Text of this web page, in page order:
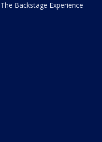
The Backstage Experience